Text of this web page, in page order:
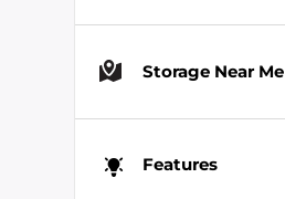
Storage Near Me
Features